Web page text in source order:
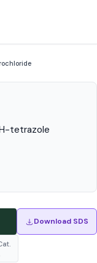
Download SDS